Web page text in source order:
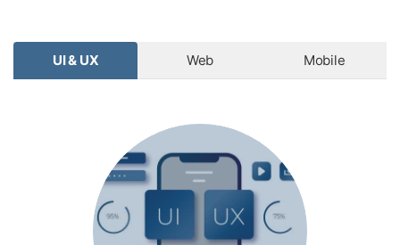
UI & UX Web Mobile